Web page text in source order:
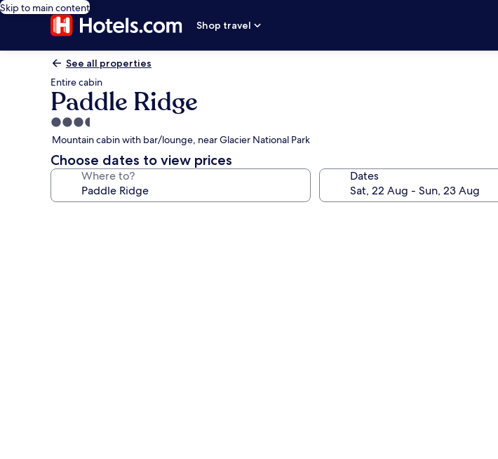
Skip to main content
Shop travel
See all properties
Entire cabin
Paddle Ridge
3.5
star
property
Mountain cabin with bar/lounge, near Glacier National Park
Choose dates to view prices
Where to? Dates